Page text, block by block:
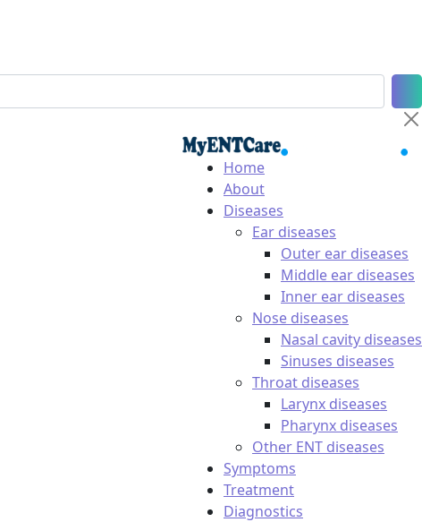
Home
About
Diseases
Ear diseases
Outer ear diseases
Middle ear diseases
Inner ear diseases
Nose diseases
Nasal cavity diseases
Sinuses diseases
Throat diseases
Larynx diseases
Pharynx diseases
Other ENT diseases
Symptoms
Treatment
Diagnostics